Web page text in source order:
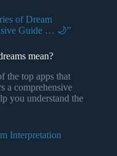
of Dream
Guide … 🌙”
mean?
the top apps that
a comprehensive
you understand the
Interpretation